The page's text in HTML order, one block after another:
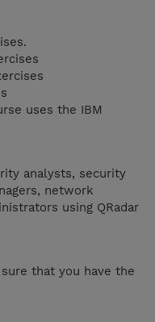
uses the IBM
analysts, security
network
using QRadar
that you have the